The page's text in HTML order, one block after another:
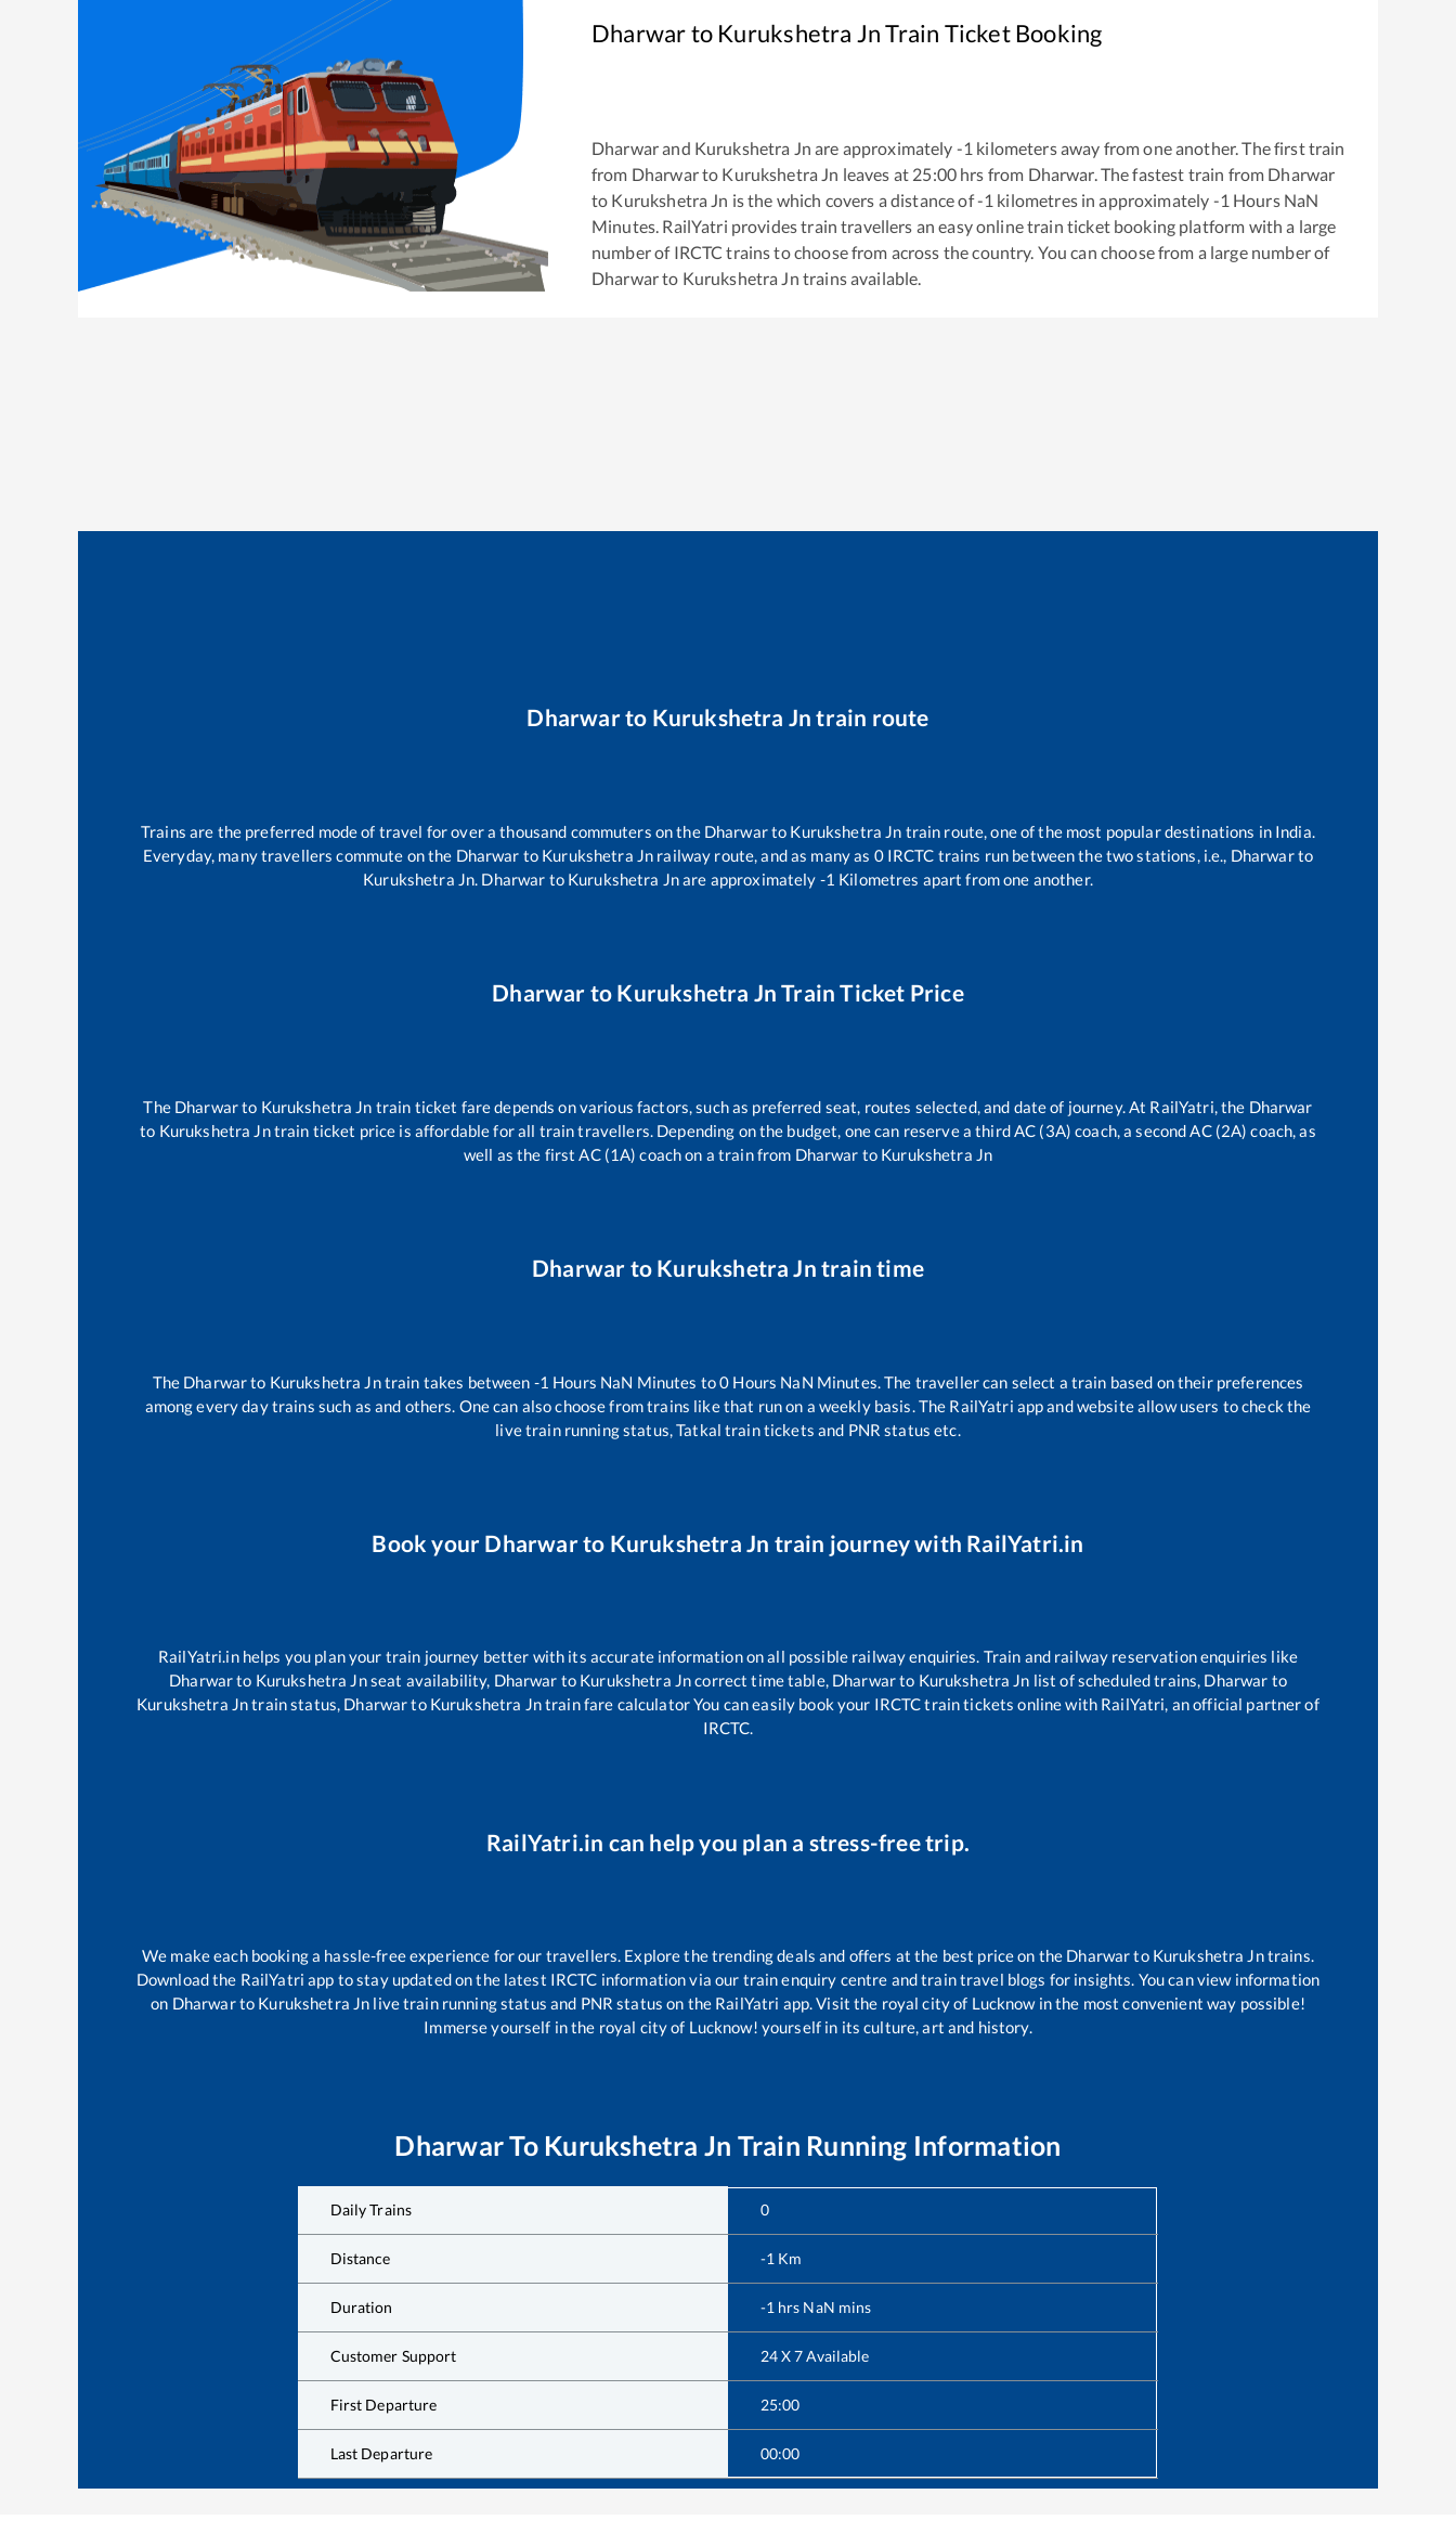
Dharwarto Kurukshetra JnTrain Ticket Booking
Dharwarand Kurukshetra Jn are approximately -1 kilometers away from one another. The first train
from Dharwarto Kurukshetra Jn leaves at 25:00hrs from Dharwar. The fastest train from Dharwar
to Kurukshetra Jn is the which covers a distance of-1 kilometres in approximately -1 Hours NaN
Minutes. RailYatri provides train travellers an easy online train ticket booking platform with a large
number of IRCTC trains to choose from across the country. You can choose from a large number of
Dharwarto Kurukshetra Jn trains available.
Dharwarto Kurukshetra Jn train route
Trains are the preferred mode of travel for over a thousand commuters on the Dharwarto Kurukshetra Jn train route, one of the most popular destinations in India.
Everyday, many travellers commute on the Dharwar to Kurukshetra Jn railway route, and as many as 0IRCTC trains run between the two stations, i.e., Dharwarto
Kurukshetra Jn. Dharwar to Kurukshetra Jnare approximately -1 Kilometres apart from one another.
Dharwar to Kurukshetra Jn Train Ticket Price
The Dharwarto Kurukshetra Jn train ticket fare depends on various factors, such as preferred seat, routes selected, and date of journey. At RailYatri, the Dharwar
to Kurukshetra Jntrain ticket price is affordable for all train travellers. Depending on the budget, one can reserve a third AC (3A) coach, a second AC (2A) coach, as
well as the first AC (1A) coach on a train from Dharwar to Kurukshetra Jn
Dharwar to Kurukshetra Jn train time
The Dharwarto Kurukshetra Jntrain takes between -1 Hours NaN Minutes to0 Hours NaN Minutes. The traveller can select a train based on their preferences
among every day trains such as and others. One can also choose from trains likethat run on a weekly basis. The RailYatri app and website allow users to check the
live train running status, Tatkal train tickets and PNR status etc.
Book your Dharwarto Kurukshetra Jn train journey with RailYatri.in
RailYatri.in helps you plan your train journey better with its accurate information on all possible railway enquiries. Train and railway reservation enquiries like
Dharwarto Kurukshetra Jnseat availability, Dharwar to Kurukshetra Jncorrect time table, Dharwarto Kurukshetra Jn list of scheduled trains, Dharwar to
Kurukshetra Jntrain status, Dharwarto Kurukshetra Jntrain fare calculator You can easily book your IRCTC train tickets online with RailYatri, an official partner of
IRCTC.
RailYatri.in can help you plan a stress-free trip.
We make each booking a hassle-free experience for our travellers. Explore the trending deals and offers at the best price on the Dharwarto Kurukshetra Jntrains.
Download the RailYatri app to stay updated on the latest IRCTC information via our train enquiry centre and train travel blogs for insights. You can view information
on Dharwarto Kurukshetra Jn live train running status and PNR status on the RailYatri app. Visit the royal city of Lucknow in the most convenient way possible!
Immerse yourself in the royal city of Lucknow! yourself in its culture, art and history.
DharwarTo Kurukshetra Jn Train Running Information
Daily Trains 0
Distance -1 Km
Duration -1 hrs NaN mins
Customer Support 24 X 7 Available
First Departure 25:00
Last Departure 00:00